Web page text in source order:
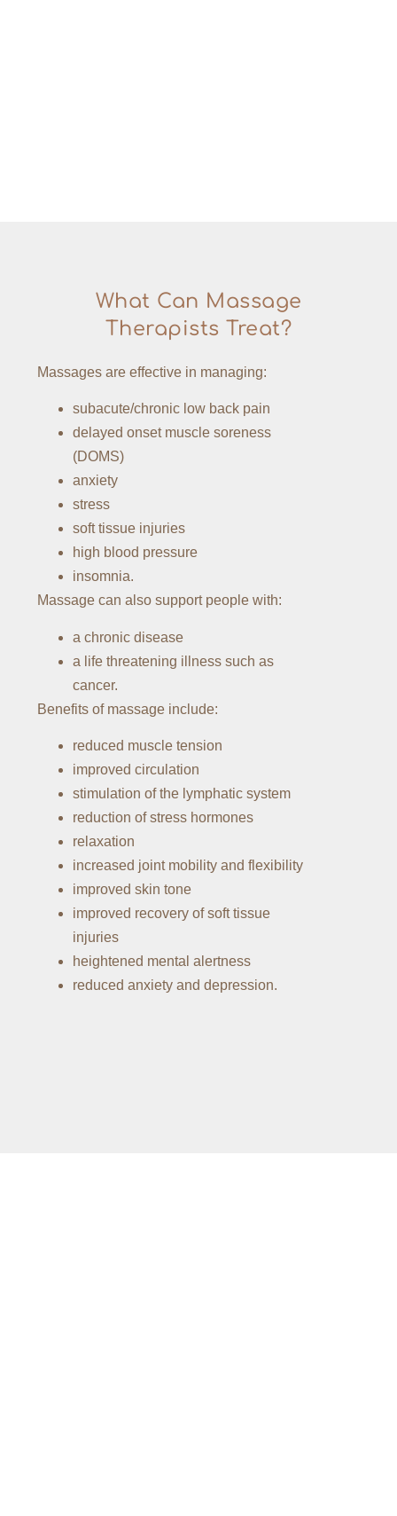
What Can Massage
Therapists Treat?
Massages are effective in managing:
subacute/chronic low back pain
delayed onset muscle soreness
(DOMS)
anxiety
stress
soft tissue injuries
high blood pressure
insomnia.
Massage can also support people with:
a chronic disease
a life threatening illness such as
cancer.
Benefits of massage include:
reduced muscle tension
improved circulation
stimulation of the lymphatic system
reduction of stress hormones
relaxation
increased joint mobility and flexibility
improved skin tone
improved recovery of soft tissue
injuries
heightened mental alertness
reduced anxiety and depression.